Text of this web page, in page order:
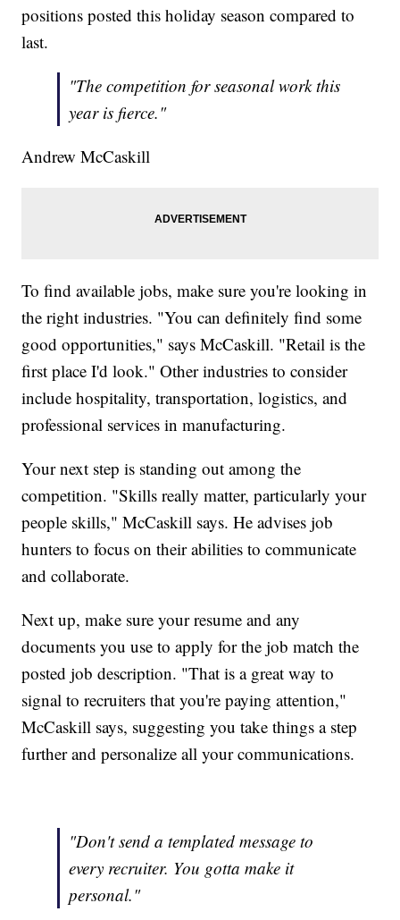
positions posted this holiday season compared to
last.
"The competition for seasonal work this
year is fierce."
Andrew McCaskill
To find available jobs, make sure you're looking in
the right industries. "You can definitely find some
good opportunities," says McCaskill. "Retail is the
first place I'd look." Other industries to consider
include hospitality, transportation, logistics, and
professional services in manufacturing.
Your next step is standing out among the
competition. "Skills really matter, particularly your
people skills," McCaskill says. He advises job
hunters to focus on their abilities to communicate
and collaborate.
Next up, make sure your resume and any
documents you use to apply for the job match the
posted job description. "That is a great way to
signal to recruiters that you're paying attention,"
McCaskill says, suggesting you take things a step
further and personalize all your communications.
"Don't send a templated message to
every recruiter. You gotta make it
personal."